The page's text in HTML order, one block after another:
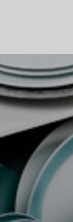
Skip To Main Content